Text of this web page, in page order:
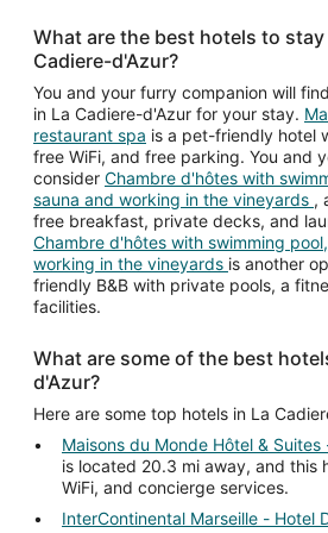
What are the best hotels to
Cadiere-d'Azur?
You and your furry companion will
in La Cadiere-d'Azur for your stay.
restaurant spa is a pet-friendly hotel
free WiFi, and free parking. You and
consider Chambre d'hôtes with
sauna and working in the vineyards ,
free breakfast, private decks, and
Chambre d'hôtes with swimming
working in the vineyards is another
friendly B&B with private pools, a
facilities.
What are some of the best
d'Azur?
Here are some top hotels in La
Maisons du Monde Hôtel &
is located 20.3 mi away, and this
WiFi, and concierge services.
InterContinental Marseille - Hotel